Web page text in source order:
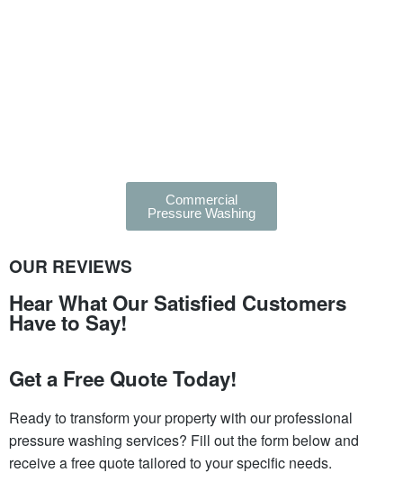
Commercial
Pressure Washing
OUR REVIEWS
Hear What Our Satisfied Customers
Have to Say!
Get a Free Quote Today!
Ready to transform your property with our professional
pressure washing services? Fill out the form below and
receive a free quote tailored to your specific needs.